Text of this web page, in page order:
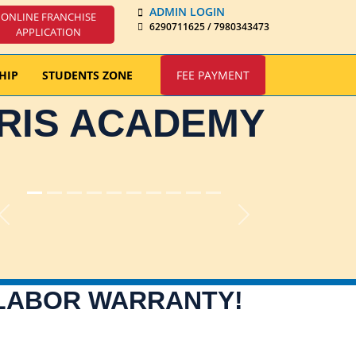
ONLINE FRANCHISE
APPLICATION
ADMIN LOGIN
6290711625 / 7980343473
STUDENTS ZONE FEE PAYMENT
ACADEMY
Previous Next
WARRANTY!